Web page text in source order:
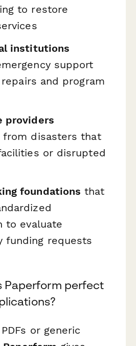
to restore
institutions
support
and program
providers
from disasters that
or disrupted
foundations that
to evaluate
funding requests
Paperform perfect
or generic